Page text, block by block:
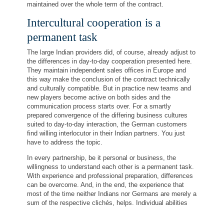
maintained over the whole term of the contract.
Intercultural cooperation is a
permanent task
The large Indian providers did, of course, already adjust to
the differences in day-to-day cooperation presented here.
They maintain independent sales offices in Europe and
this way make the conclusion of the contract technically
and culturally compatible. But in practice new teams and
new players become active on both sides and the
communication process starts over. For a smartly
prepared convergence of the differing business cultures
suited to day-to-day interaction, the German customers
find willing interlocutor in their Indian partners. You just
have to address the topic.
In every partnership, be it personal or business, the
willingness to understand each other is a permanent task.
With experience and professional preparation, differences
can be overcome. And, in the end, the experience that
most of the time neither Indians nor Germans are merely a
sum of the respective clichés, helps. Individual abilities